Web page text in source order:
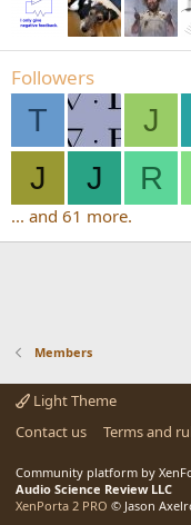
Followers
T J
J
J R
... and 61 more.
Members
Light Theme
Contact us
Terms and
Community platform by
Audio Science Review LLC
XenPorta 2 PRO © Jason